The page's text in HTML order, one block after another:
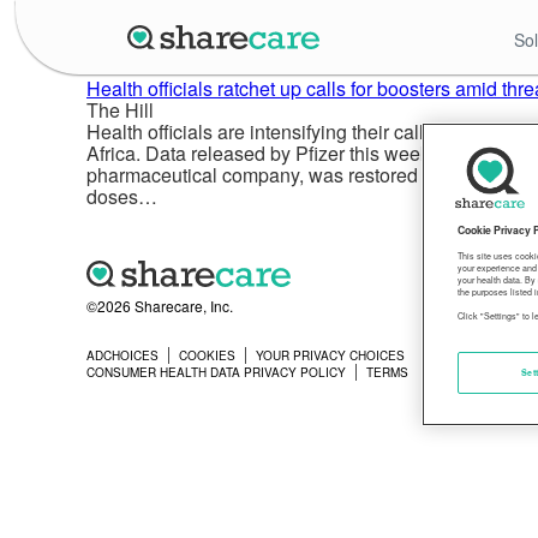
Health officials ratchet up calls for boosters amid
The Hill
Health officials are intensifying their calls for all
Africa. Data released by Pfizer this week showed a
pharmaceutical company, was restored with a third
doses…
©2026 Sharecare, Inc.
ADCHOICES COOKIES YOUR PRIVACY CHOICES
PRIVACY
CONSUMER HEALTH DATA PRIVACY POLICY
TERMS
Cookie Privacy
This site uses
your experience
your health data.
the purposes listed
Click "Settings" to